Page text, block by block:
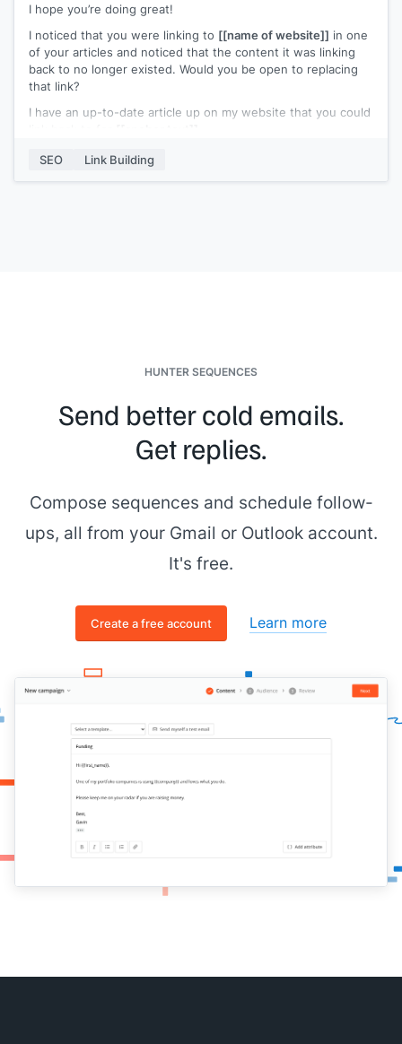
I hope you’re doing great!
I noticed that you were linking to [[name of website]] in one
of your articles and noticed that the content it was linking
back to no longer existed. Would you be open to replacing
that link?
I have an up-to-date article up on my website that you could
I’d appreciate it if you could link back to my content instead.
Please let me know if you need further details.
SEO Link Building
HUNTER SEQUENCES
Send better cold emails.
Get replies.
Compose sequences and schedule follow-
ups, all from your Gmail or Outlook account.
It's free.
Create a free account Learn more